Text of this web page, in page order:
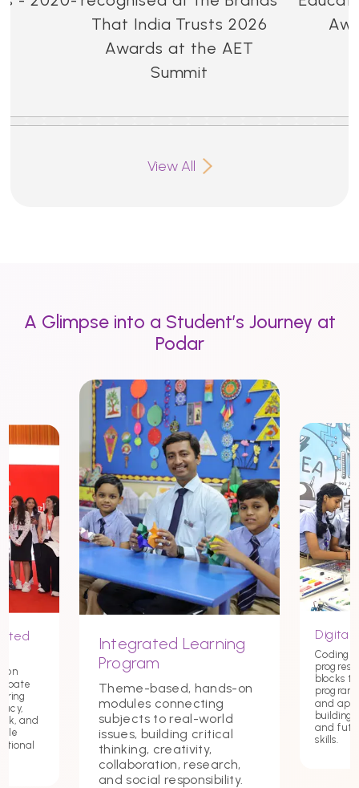
That India Trusts 2026
Awards at the AET
Summit
View All
A Glimpse into a Student’s Journey at
Podar
and
Integrated Learning
Program
Theme-based, hands-on
modules connecting
subjects to real-world
issues, building critical
thinking, creativity,
collaboration, research,
and social responsibility.
Digital
Coding
blocks
and
building
and
skills.